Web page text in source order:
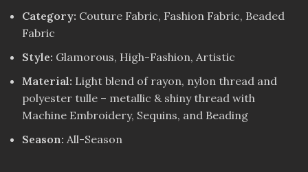
Category: Couture Fabric, Fashion Fabric, Beaded
Fabric
Style: Glamorous, High-Fashion, Artistic
Material: Light blend of rayon, nylon thread and
polyester tulle – metallic & shiny thread with
Machine Embroidery, Sequins, and Beading
Season: All-Season